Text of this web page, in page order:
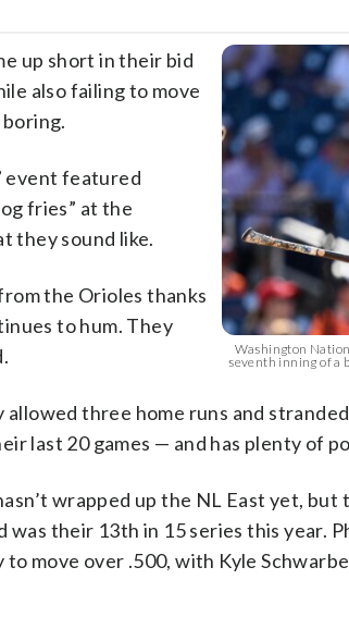
Washington
seventh inning of a
up short in their bid
also failing to move
event featured
fries” at the
they sound like.
the Orioles thanks
to hum. They
three home runs and
last 20 games — and has plenty of
wrapped up the NL East yet,
their 13th in 15 series this year.
move over .500, with Kyle